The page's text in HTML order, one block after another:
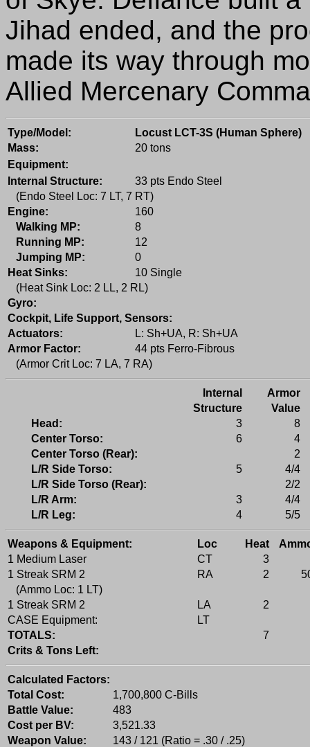
Jihad ended, and the
made its way through
Allied Mercenary
Type/Model:
Locust LCT-3S (Human Sphere)
Mass:
20 tons
Equipment:
Internal Structure:
33 pts Endo Steel
(Endo Steel Loc: 7 LT, 7 RT)
Engine:
160
Walking MP:
8
Running MP:
12
Jumping MP:
0
Heat Sinks:
10 Single
(Heat Sink Loc: 2 LL, 2 RL)
Gyro:
Cockpit, Life Support, Sensors:
Actuators:
L: Sh+UA, R: Sh+UA
Armor Factor:
44 pts Ferro-Fibrous
(Armor Crit Loc: 7 LA, 7 RA)
Internal
Armor
Structure
Value
Head:
3
8
Center Torso:
6
4
Center Torso (Rear):
2
L/R Side Torso:
5
4/4
L/R Side Torso (Rear):
2/2
L/R Arm:
3
4/4
L/R Leg:
4 5/5
Weapons & Equipment: Loc Heat
1 Medium Laser
CT
3
1 Streak SRM 2
RA 2
(Ammo Loc: 1 LT)
1 Streak SRM 2
LA
2
CASE Equipment:
LT
TOTALS:
7
Crits & Tons Left:
Calculated Factors:
Total Cost:
1,700,800 C-Bills
Battle Value:
483
Cost per BV:
3,521.33
Weapon Value:
143 / 121 (Ratio = .30 / .25)